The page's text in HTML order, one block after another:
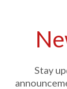
Stay